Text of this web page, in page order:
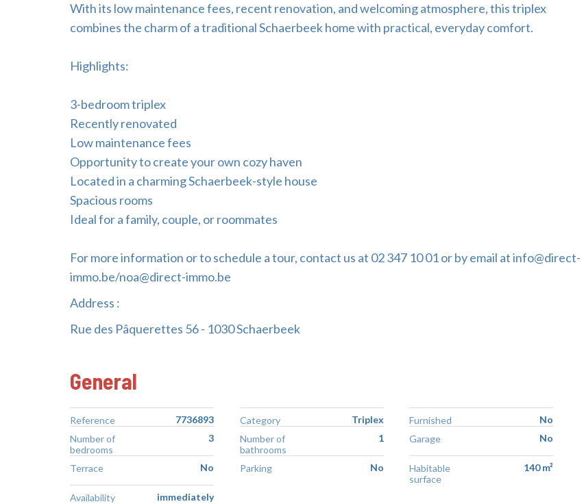
With its low maintenance fees, recent renovation, and welcoming atmosphere, this triplex
combines the charm of a traditional Schaerbeek home with practical, everyday comfort.
Highlights:
3-bedroom triplex
Recently renovated
Low maintenance fees
Opportunity to create your own cozy haven
Located in a charming Schaerbeek-style house
Spacious rooms
Ideal for a family, couple, or roommates
For more information or to schedule a tour, contact us at 02 347 10 01 or by email at info@direct-
immo.be/noa@direct-immo.be
Address :
Rue des Pâquerettes 56 - 1030 Schaerbeek
General
Reference 7736893 Category Triplex Furnished
No
Number of
bedrooms
3
Number of
bathrooms
1 Garage No
Terrace No Parking No
Habitable
surface
140 m²
Availability immediately